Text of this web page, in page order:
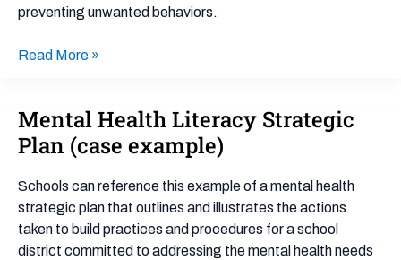
preventing unwanted behaviors.
Read More »
Mental Health Literacy Strategic
Plan (case example)
Schools can reference this example of a mental health
strategic plan that outlines and illustrates the actions
taken to build practices and procedures for a school
district committed to addressing the mental health needs
Mental
Health
Literacy
Strategic
Plan
(case
example)